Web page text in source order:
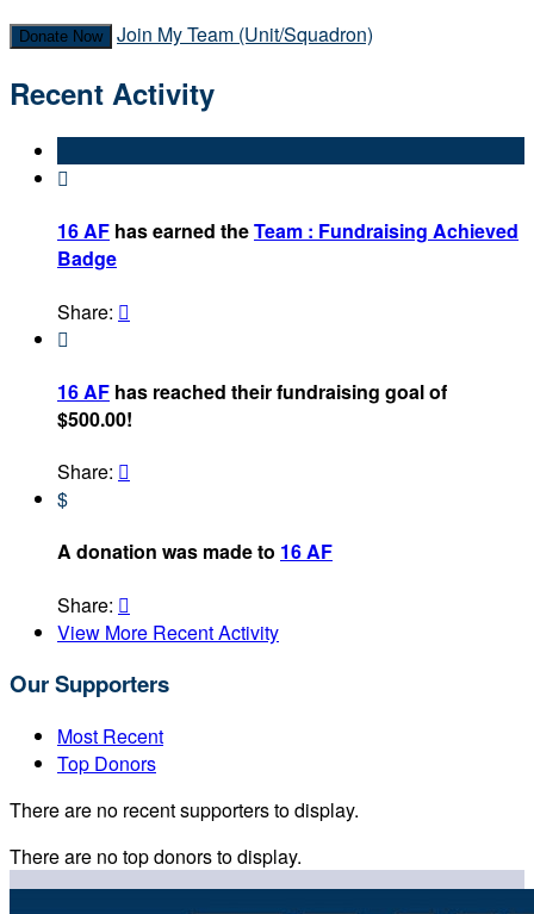
Donate Now Join My Team (Unit/Squadron)
Recent Activity

16 AF has earned theTeam : Fundraising Achieved
Badge
Share: 

16 AF has reached their fundraising goal of
$500.00!
Share: 
$
A donation was made to 16 AF
Share: 
View More Recent Activity
Our Supporters
Most Recent
Top Donors
There are no recent supporters to display.
There are no top donors to display.